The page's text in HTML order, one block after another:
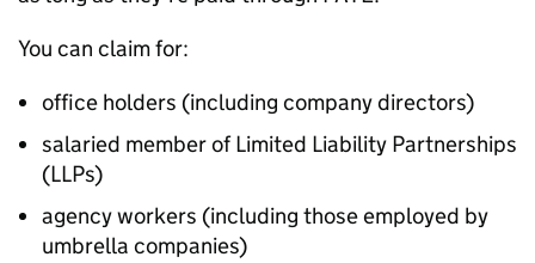
You can claim for:
office holders (including company directors)
salaried member of Limited Liability Partnerships
(LLPs)
agency workers (including those employed by
umbrella companies)